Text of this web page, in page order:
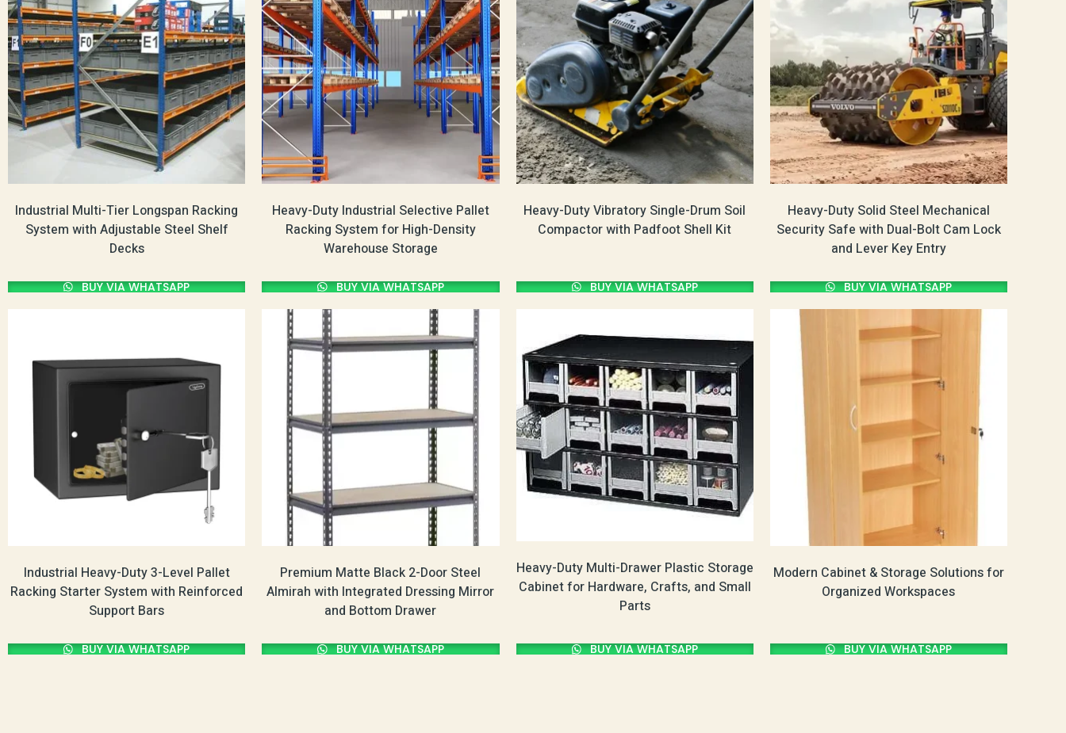
Industrial Multi-Tier Longspan Racking
System with Adjustable Steel Shelf
Decks
BUY VIA WHATSAPP
Heavy-Duty Industrial Selective Pallet
Racking System for High-Density
Warehouse Storage
BUY VIA WHATSAPP
Heavy-Duty Vibratory Single-Drum Soil
Compactor with Padfoot Shell Kit
BUY VIA WHATSAPP
Heavy-Duty Solid Steel Mechanical
Security Safe with Dual-Bolt Cam Lock
and Lever Key Entry
BUY VIA WHATSAPP
Industrial Heavy-Duty 3-Level Pallet
Racking Starter System with Reinforced
Support Bars
BUY VIA WHATSAPP
Premium Matte Black 2-Door Steel
Almirah with Integrated Dressing Mirror
and Bottom Drawer
BUY VIA WHATSAPP
Heavy-Duty Multi-Drawer Plastic Storage
Cabinet for Hardware, Crafts, and Small
Parts
BUY VIA WHATSAPP
Modern Cabinet & Storage Solutions for
Organized Workspaces
BUY VIA WHATSAPP